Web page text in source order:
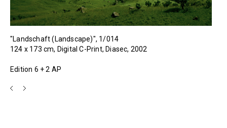
"Landschaft (Landscape)", 1/014
124 x 173 cm, Digital C-Print, Diasec, 2002
Edition 6 + 2 AP